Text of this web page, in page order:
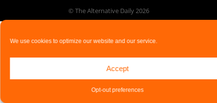
We use cookies to optimize our website and our service.
Accept
Opt-out preferences
© The Alternative Daily2026